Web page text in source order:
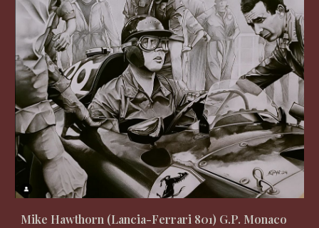
Mike Hawthorn (Lancia-Ferrari 801) G.P. Monaco